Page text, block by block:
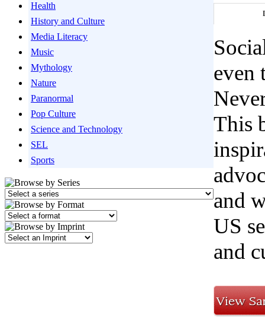
Health
History and Culture
Media Literacy
Music
Mythology
Nature
Paranormal
Pop Culture
Science and Technology
SEL
Sports
even
This
and
US
and